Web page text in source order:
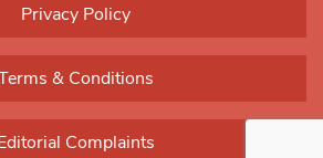
Privacy Policy
& Conditions
Complaints